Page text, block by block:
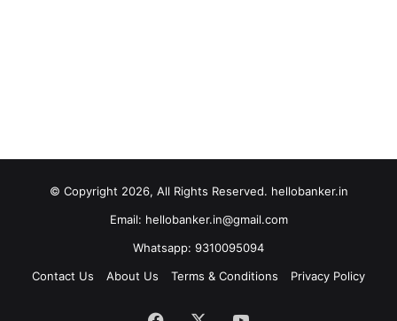
© Copyright 2026, All Rights Reserved. hellobanker.in
Email: hellobanker.in@gmail.com
Whatsapp: 9310095094
Contact Us
About Us Terms & Conditions Privacy Policy